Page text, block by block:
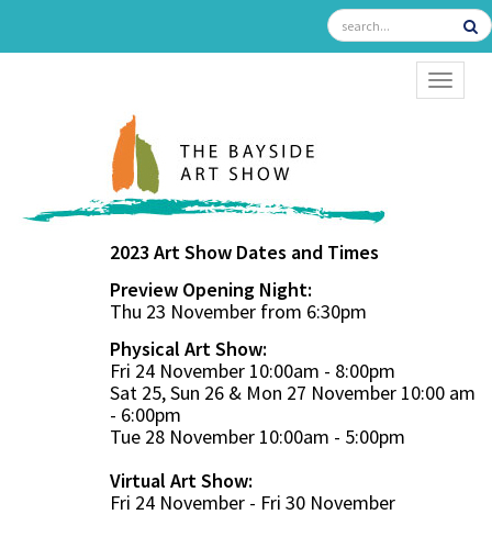
2023 Art Show Dates and Times
Preview Opening Night:
Thu 23 November from 6:30pm
Physical Art Show:
Fri 24 November 10:00am - 8:00pm
Sat 25, Sun 26 & Mon 27 November 10:00 am
- 6:00pm
Tue 28 November 10:00am - 5:00pm
Virtual Art Show:
Fri 24 November - Fri 30 November